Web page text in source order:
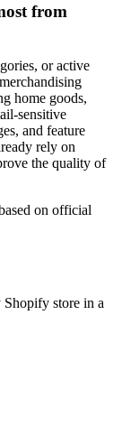
from
or active
home goods,
sensitive
and feature
rely on
the quality of
on official
Shopify store in a